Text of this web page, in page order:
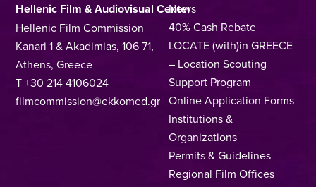
Hellenic Film & Audiovisual Center
Hellenic Film Commission
Kanari 1 & Akadimias, 106 71,
Athens, Greece
T +30 214 4106024
filmcommission@ekkomed.gr
News
40% Cash Rebate
LOCATE (with)in GREECE
– Location Scouting
Support Program
Online Application Forms
Institutions &
Organizations
Permits & Guidelines
Regional Film Offices